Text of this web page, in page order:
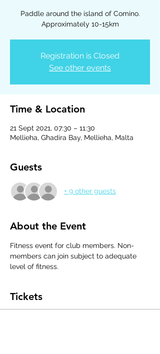
Paddle around the island of Comino.
Approximately 10-15km
Registration is Closed
See other events
Time & Location
21 Sept 2021, 07:30 – 11:30
Mellieha, Għadira Bay, Mellieha, Malta
Guests
+ 9 other guests
About the Event
Fitness event for club members. Non-
members can join subject to adequate
level of fitness.
Tickets